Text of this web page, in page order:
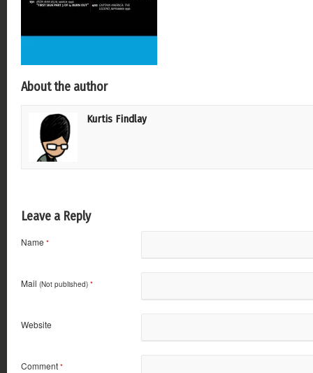
About the author
Kurtis Findlay
Leave a Reply
Name *
Mail (Not published) *
Website
Comment *